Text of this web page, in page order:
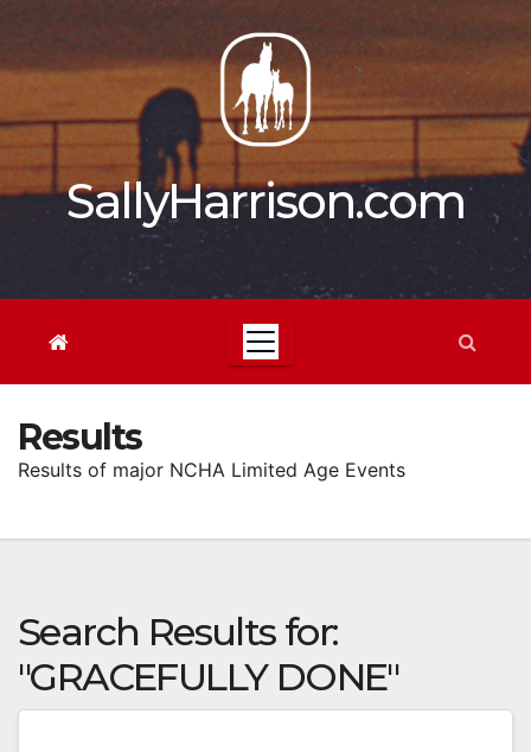
content
SallyHarrison.com
Results
Results of major NCHA Limited Age Events
Search Results for:
"GRACEFULLY DONE"